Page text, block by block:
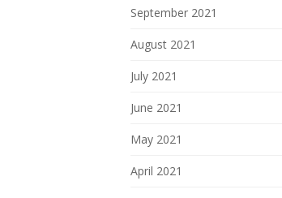
September 2021
August 2021
July 2021
June 2021
May 2021
April 2021